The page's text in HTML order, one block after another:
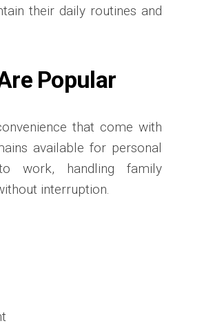
their daily routines and
Popular
that come with
available for personal
work, handling family
interruption.